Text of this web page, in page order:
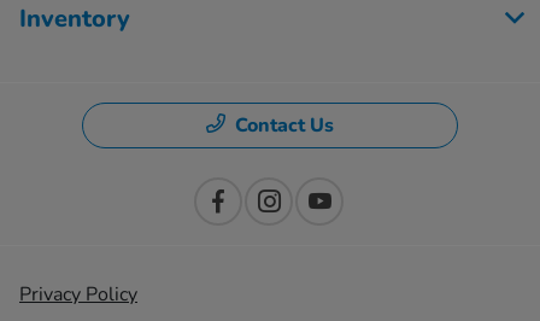
Inventory
Contact Us
Privacy Policy